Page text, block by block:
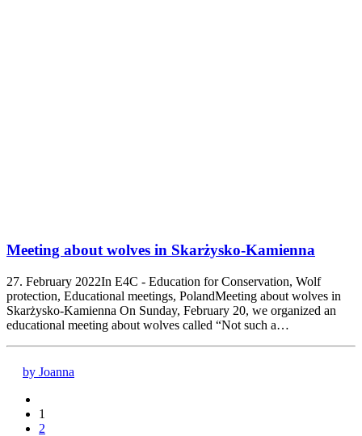
Meeting about wolves in Skarżysko-Kamienna
27. February 2022In E4C - Education for Conservation, Wolf
protection, Educational meetings, PolandMeeting about wolves in
Skarżysko-Kamienna On Sunday, February 20, we organized an
educational meeting about wolves called “Not such a…
by Joanna
1
2